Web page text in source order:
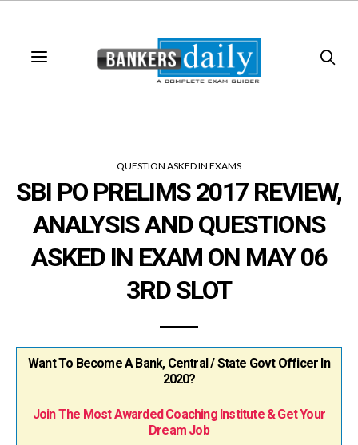
QUESTION ASKED IN EXAMS
SBI PO PRELIMS 2017 REVIEW,
ANALYSIS AND QUESTIONS
ASKED IN EXAM ON MAY 06
3RD SLOT
Want To Become A Bank, Central / State Govt Officer In
2020?
Join The Most Awarded Coaching Institute & Get Your
Dream Job